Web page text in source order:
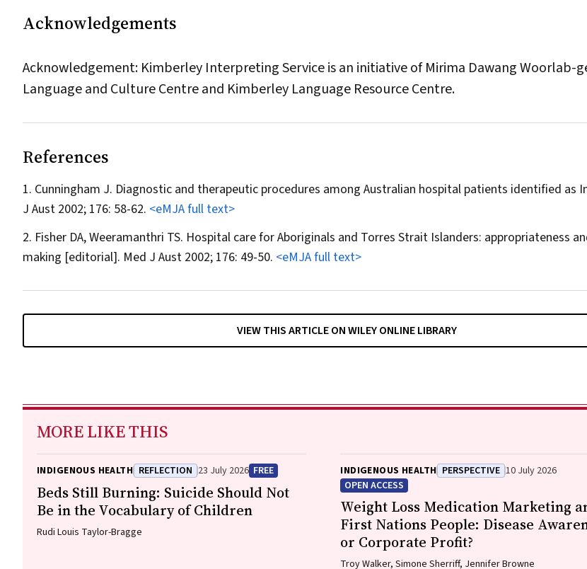
Acknowledgements
Acknowledgement: Kimberley Interpreting Service is an initiative of Mirima Dawang Woorlab-
Language and Culture Centre and Kimberley Language Resource Centre.
References
Cunningham J. Diagnostic and therapeutic procedures among Australian hospital patients identified as
J Aust 2002; 176: 58-62. <eMJA full text>
Fisher DA, Weeramanthri TS. Hospital care for Aboriginals and Torres Strait Islanders: appropriateness
making [editorial]. Med J Aust 2002; 176: 49-50. <eMJA full text>
VIEW THIS ARTICLE ON WILEY ONLINE LIBRARY
MORE LIKE THIS
INDIGENOUS HEALTH REFLECTION 23 July 2026 FREE
Beds Still Burning: Suicide Should Not
Be in the Vocabulary of Children
Rudi Louis Taylor-Bragge
INDIGENOUS HEALTH PERSPECTIVE 10 July 2026
OPEN ACCESS
Weight Loss Medication Marketing
First Nations People: Disease
or Corporate Profit?
Troy Walker, Simone Sherriff, Jennifer Browne